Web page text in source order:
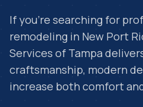
If you're searching for
remodeling in New Port
Services of Tampa
craftsmanship, modern
increase both comfort